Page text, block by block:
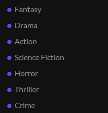
Fantasy
Drama
Action
Science Fiction
Horror
Thriller
Crime